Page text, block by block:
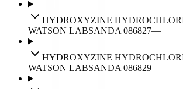
HYDROXYZINE
WATSON LABSANDA 086827—
HYDROXYZINE
WATSON LABSANDA 086829—